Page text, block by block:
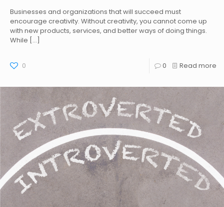
Businesses and organizations that will succeed must
encourage creativity. Without creativity, you cannot come up
with new products, services, and better ways of doing things.
While […]
0 0 Read more